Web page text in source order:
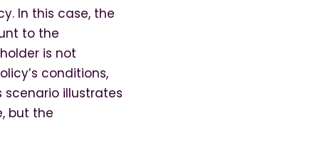
In this case, the
to the
is not
conditions,
illustrates
but the